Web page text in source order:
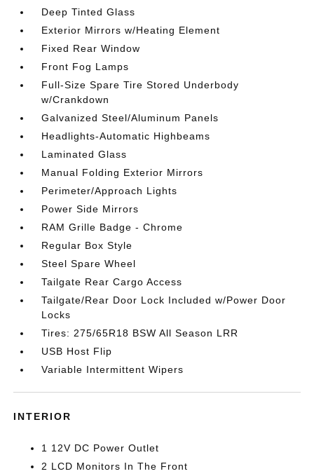
Deep Tinted Glass
Exterior Mirrors w/Heating Element
Fixed Rear Window
Front Fog Lamps
Full-Size Spare Tire Stored Underbody
w/Crankdown
Galvanized Steel/Aluminum Panels
Headlights-Automatic Highbeams
Laminated Glass
Manual Folding Exterior Mirrors
Perimeter/Approach Lights
Power Side Mirrors
RAM Grille Badge - Chrome
Regular Box Style
Steel Spare Wheel
Tailgate Rear Cargo Access
Tailgate/Rear Door Lock Included w/Power Door
Locks
Tires: 275/65R18 BSW All Season LRR
USB Host Flip
Variable Intermittent Wipers
INTERIOR
1 12V DC Power Outlet
2 LCD Monitors In The Front